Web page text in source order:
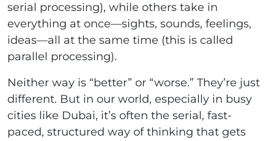
serial processing), while others take in
everything at once—sights, sounds, feelings,
ideas—all at the same time (this is called
parallel processing).
Neither way is “better” or “worse.” They’re just
different. But in our world, especially in busy
cities like Dubai, it’s often the serial, fast-
paced, structured way of thinking that gets